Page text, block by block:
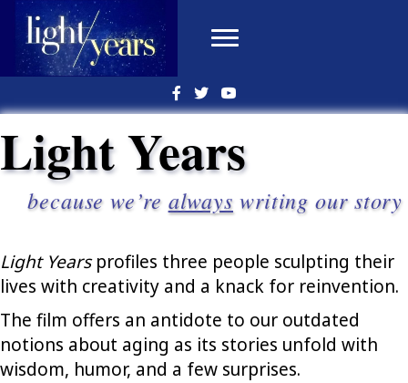
Light Years
because we’re always writing our story
Light Yearsprofiles three people sculpting their
lives with creativity and a knack for reinvention.
The film offers an antidote to our outdated
notions about aging as its stories unfold with
wisdom, humor, and a few surprises.